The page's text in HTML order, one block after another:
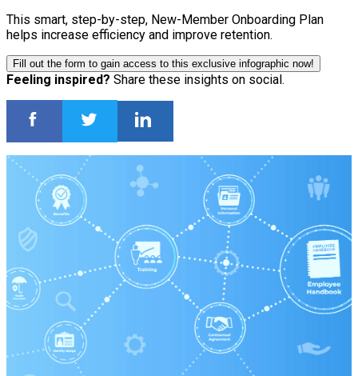
This smart, step-by-step, New-Member Onboarding Plan
helps increase efficiency and improve retention.
Fill out the form to gain access to this exclusive infographic now!
Feeling inspired? Share these insights on social.